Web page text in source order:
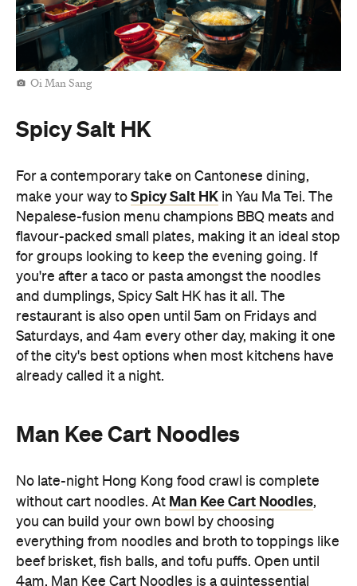
Nepalese-fusion menu champions BBQ meats and
flavour-packed small plates, making it an ideal stop
for groups looking to keep the evening going. If
you're after a taco or pasta amongst the noodles
restaurant is also open until 5am on Fridays and
Saturdays, and 4am every other day, making it one
already called it a night.
Man Kee Cart Noodles
No late-night Hong Kong food crawl is complete
without cart noodles. At Man Kee Cart Noodles
you can build your own bowl by choosing
everything from noodles and broth to toppings like
beef brisket, fish balls, and tofu puffs. Open until
4am, Man Kee Cart Noodles is a quintessential
adventure.
Whether you're chasing dumplings at dawn or a
bowl of noodles before heading home, Hong
Kong's late-night dining scene is famous for a
reason. So if you're planning a trip soon, don't call it
a night too early — some of the city's best meals
are just getting started, only inHong Kong.